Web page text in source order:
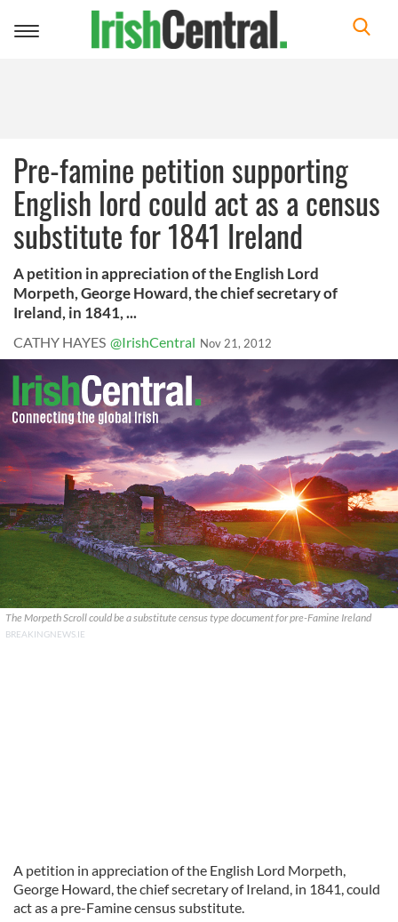
Toggle
Pre-famine petition supporting
English lord could act as a census
substitute for 1841 Ireland
A petition in appreciation of the English Lord
Morpeth, George Howard, the chief secretary of
Ireland, in 1841, ...
CATHY HAYES @IrishCentral Nov 21, 2012
The Morpeth Scroll could be a substitute census type document for pre-Famine Ireland
BREAKINGNEWS.IE
A petition in appreciation of the English Lord Morpeth,
George Howard, the chief secretary of Ireland, in 1841, could
act as a pre-Famine census substitute.